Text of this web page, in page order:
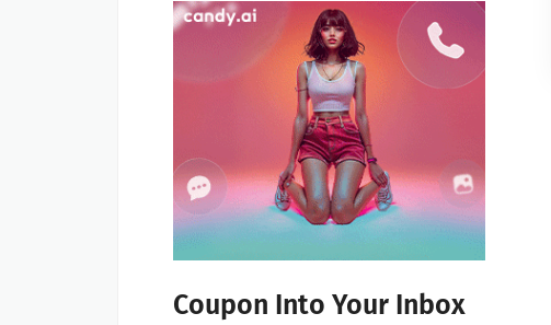
Coupon Into Your Inbox